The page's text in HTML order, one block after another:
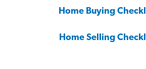
Home Buying
Home Selling